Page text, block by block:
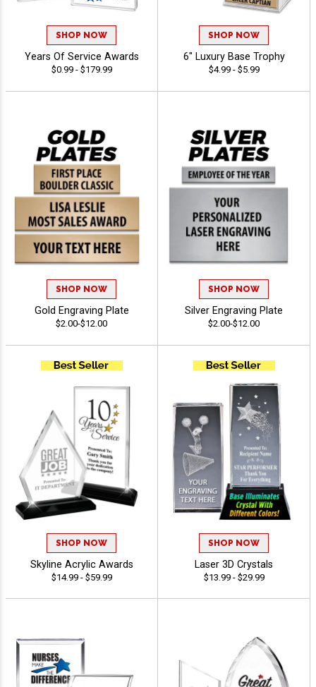
SHOP NOW
Years Of Service Awards
$0.99 - $179.99
SHOP NOW
6" Luxury Base Trophy
$4.99 - $5.99
SHOP NOW
Gold Engraving Plate
$2.00-$12.00
SHOP NOW
Silver Engraving Plate
$2.00-$12.00
SHOP NOW
Skyline Acrylic Awards
$14.99 - $59.99
SHOP NOW
Laser 3D Crystals
$13.99 - $29.99